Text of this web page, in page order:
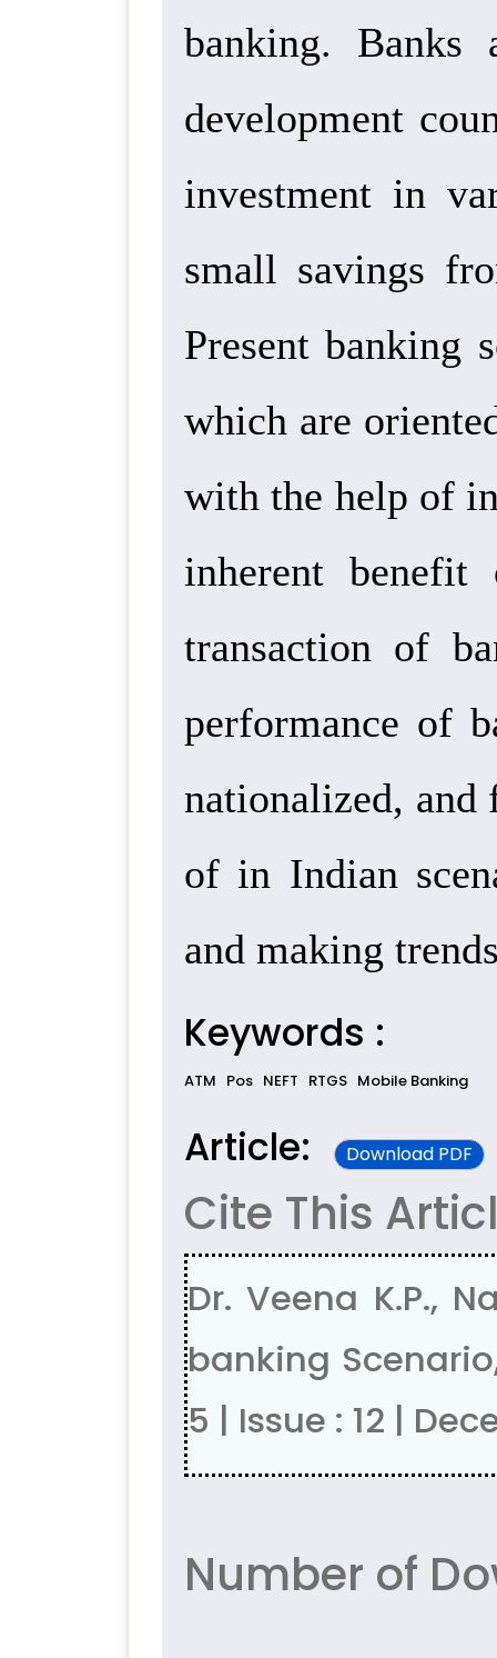
banking.
development
investment in
small savings
Present banking
which are
with the help of
inherent
transaction of
performance of
nationalized, and
of in Indian
and making
Keywords :
ATM Pos NEFT RTGS Mobile Banking
Article: Download PDF
Cite This
Dr. Veena K.P.,
banking
5 | Issue : 12 |
Number of